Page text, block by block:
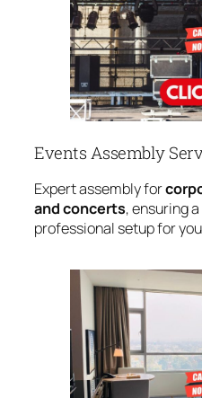
Events Assembly
Expert assembly for
and concerts, ensuring
professional setup for